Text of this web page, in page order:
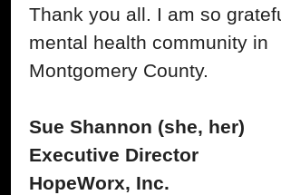
Thank you all. I am so
mental health community in
Montgomery County.
Sue Shannon (she, her)
Executive Director
HopeWorx, Inc.